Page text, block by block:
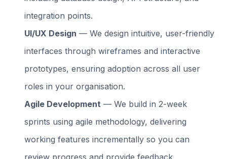
integration points.
UI/UX Design — We design intuitive, user-friendly
interfaces through wireframes and interactive
prototypes, ensuring adoption across all user
roles in your organisation.
Agile Development — We build in 2-week
sprints using agile methodology, delivering
working features incrementally so you can
review progress and provide feedback